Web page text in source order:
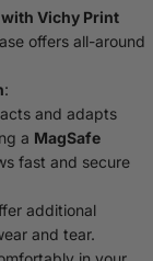
with Vichy Print
offers all-around
:
and adapts
a MagSafe
fast and secure
additional
and tear.